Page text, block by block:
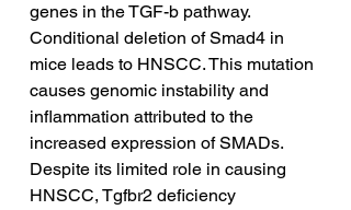
genes in the TGF-b pathway.
Conditional deletion of Smad4 in
mice leads to HNSCC. This mutation
causes genomic instability and
inflammation attributed to the
increased expression of SMADs.
Despite its limited role in causing
HNSCC, Tgfbr2 deficiency